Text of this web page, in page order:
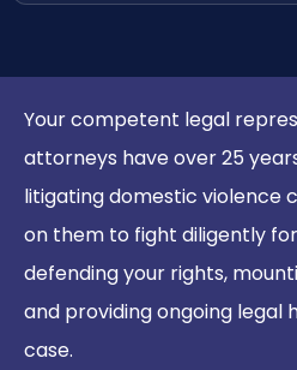
Your competent legal
attorneys have over 25
litigating domestic violence
on them to fight diligently
defending your rights,
and providing ongoing legal
case.